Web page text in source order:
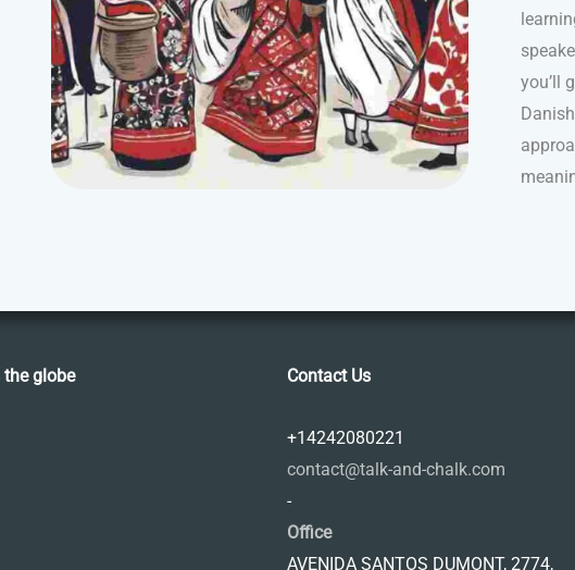
you’ll
the globe Contact Us
+14242080221
contact@talk-and-chalk.com
-
Office
AVENIDA SANTOS DUMONT, 2774,